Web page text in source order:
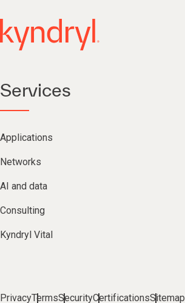
Services
Applications
Networks
AI and data
Consulting
Kyndryl Vital
PrivacyTermsSecurityCertificationsSitemap